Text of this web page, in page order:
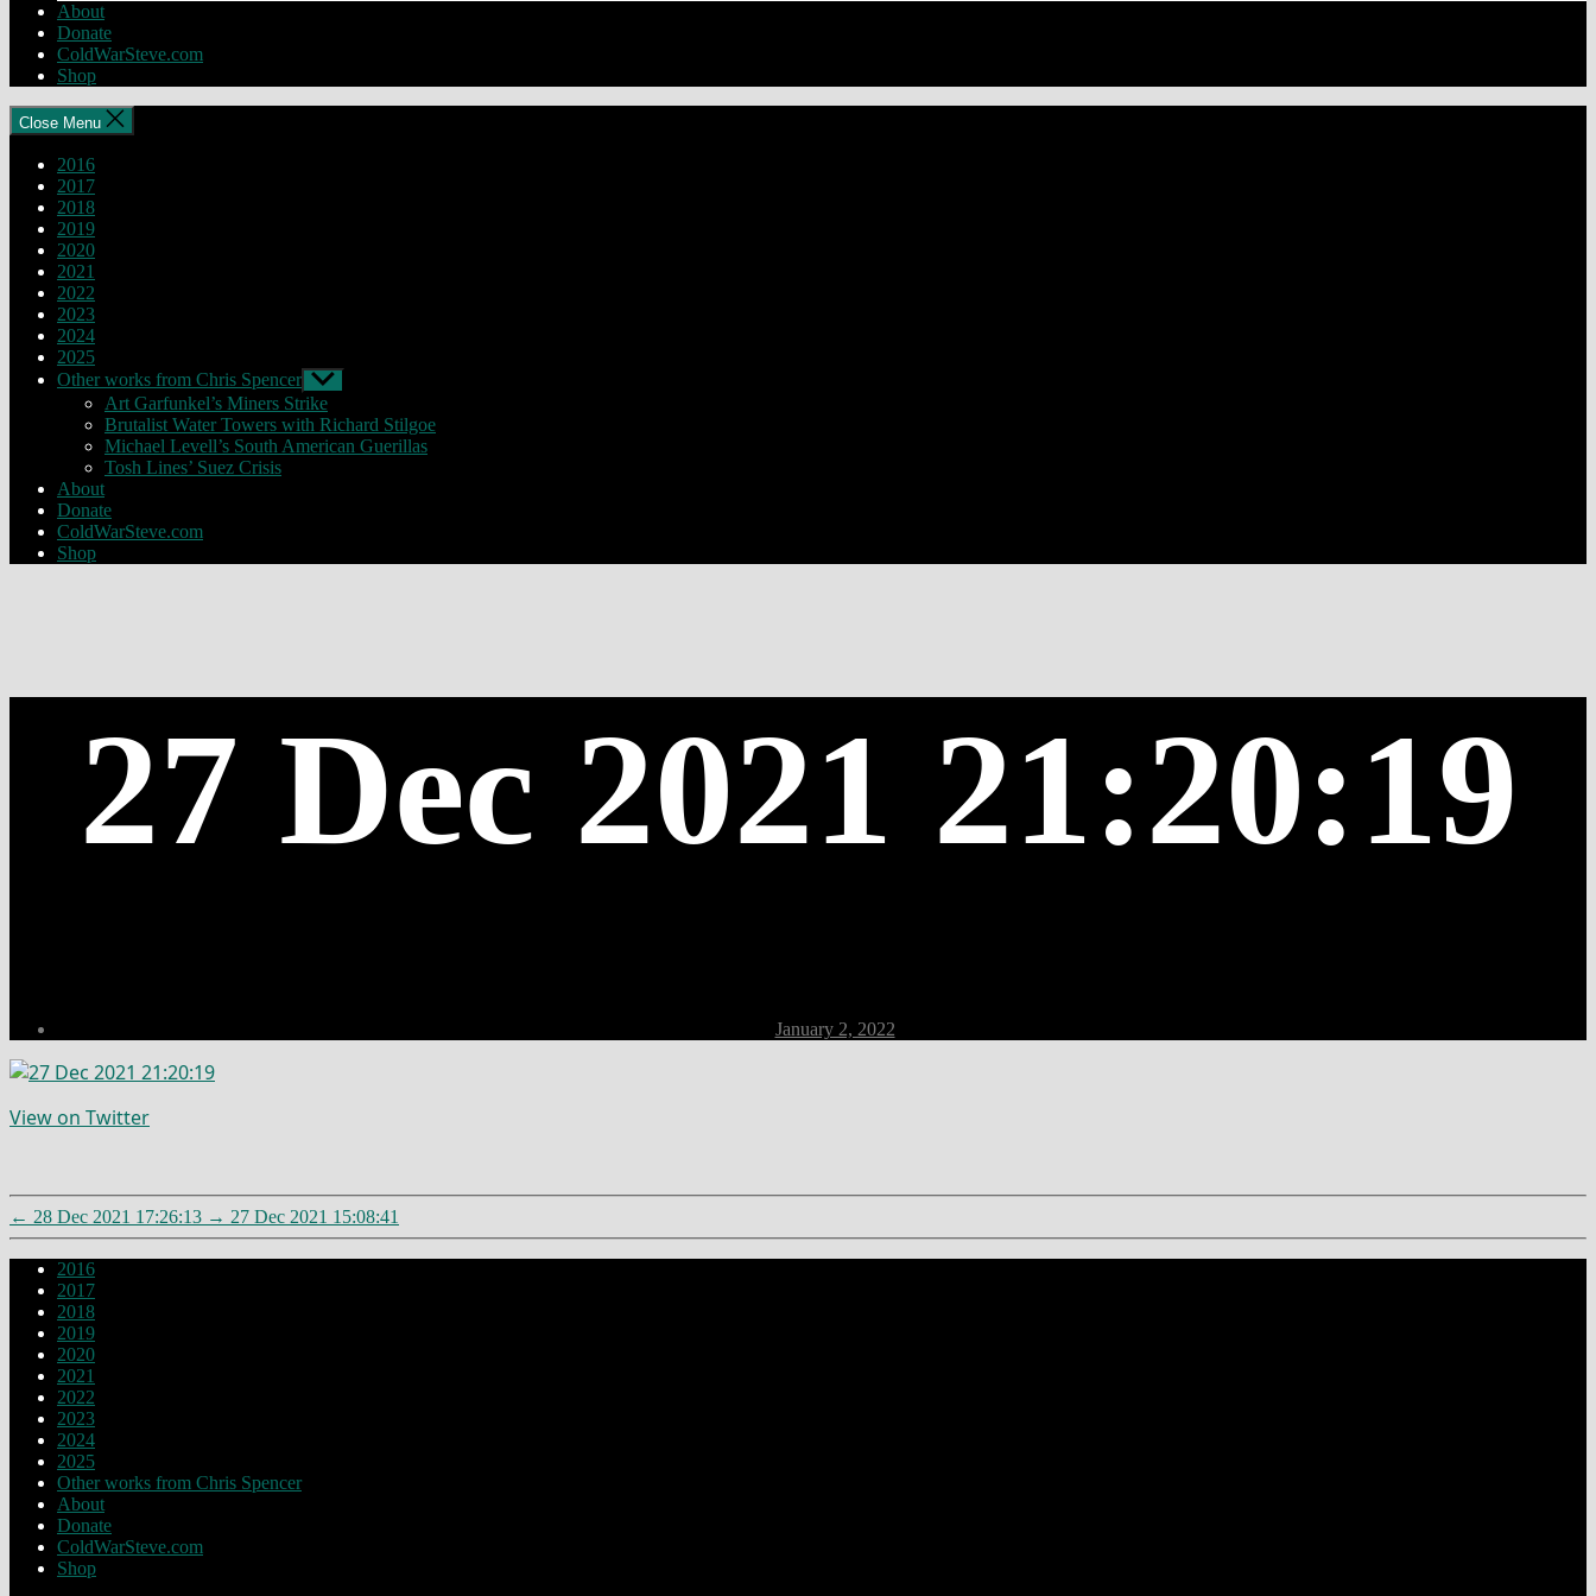
About
Donate
ColdWarSteve.com
Shop
Close Menu
2016
2017
2018
2019
2020
2021
2022
2023
2024
2025
Other works from Chris Spencer Show
sub
menu
Art Garfunkel’s Miners Strike
Brutalist Water Towers with Richard Stilgoe
Michael Levell’s South American Guerillas
Tosh Lines’ Suez Crisis
About
Donate
ColdWarSteve.com
Shop
27 Dec 2021 21:20:19
Post
date
January 2, 2022
View on Twitter
← 28 Dec 2021 17:26:13 → 27 Dec 2021 15:08:41
2016
2017
2018
2019
2020
2021
2022
2023
2024
2025
Other works from Chris Spencer
About
Donate
ColdWarSteve.com
Shop